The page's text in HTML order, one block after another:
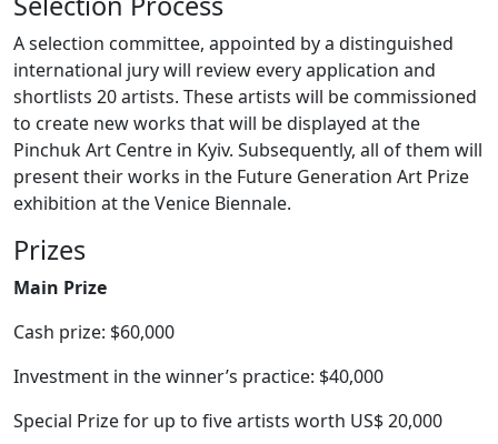
A selection committee, appointed by a distinguished
international jury will review every application and
shortlists 20 artists. These artists will be commissioned
to create new works that will be displayed at the
Pinchuk Art Centre in Kyiv. Subsequently, all of them will
present their works in the Future Generation Art Prize
exhibition at the Venice Biennale.
Prizes
Main Prize
Cash prize: $60,000
Investment in the winner’s practice: $40,000
Special Prize for up to five artists worth US$ 20,000